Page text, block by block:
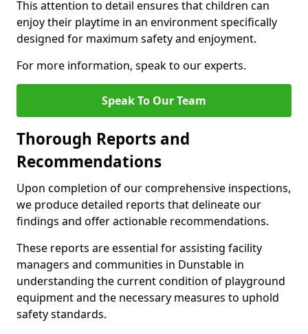
This attention to detail ensures that children can
enjoy their playtime in an environment specifically
designed for maximum safety and enjoyment.
For more information, speak to our experts.
Speak To Our Team
Thorough Reports and
Recommendations
Upon completion of our comprehensive inspections,
we produce detailed reports that delineate our
findings and offer actionable recommendations.
These reports are essential for assisting facility
managers and communities in Dunstable in
understanding the current condition of playground
equipment and the necessary measures to uphold
safety standards.